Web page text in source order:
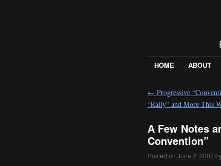
HOME ABOUT
← Progressive
“Rally” and More This
A Few Notes
Convention”
Posted on June 2, 2007